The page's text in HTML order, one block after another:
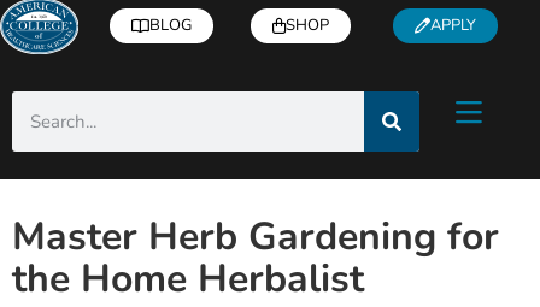
BLOG SHOP APPLY
Master Herb Gardening for
the Home Herbalist